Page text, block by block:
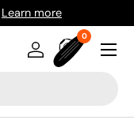
Learn more
Log inBag
00 items
Menu